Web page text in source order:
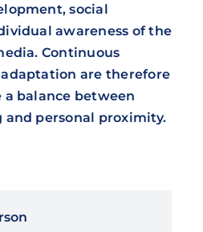
social
awareness of the
Continuous
are therefore
balance between
personal proximity.